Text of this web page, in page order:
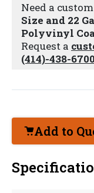
Need a
Size and 22
Polyvinyl
Request a
(414)-438-6700
Add to